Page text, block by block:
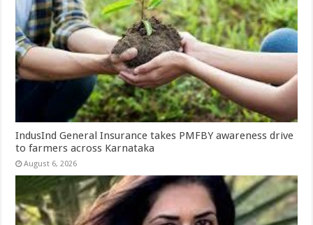
IndusInd General Insurance takes PMFBY awareness drive
to farmers across Karnataka
August 6, 2026